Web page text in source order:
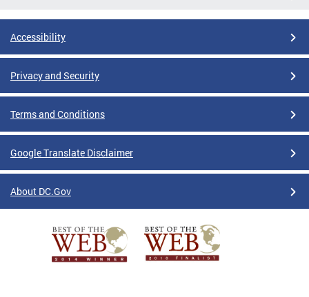
Accessibility
Privacy and Security
Terms and Conditions
Google Translate Disclaimer
About DC.Gov